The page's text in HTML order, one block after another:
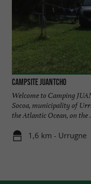
Campsite Juantcho
Welcome to Camping
Socoa, municipality of
the Atlantic Ocean, on the
1,6 km - Urrugne